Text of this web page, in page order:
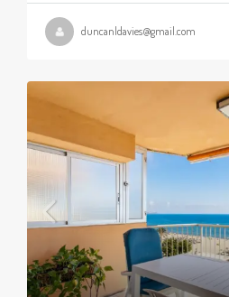
duncanldavies@gmail.com